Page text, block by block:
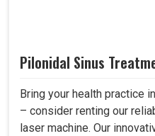
Pilonidal Sinus
Bring your health practice
– consider renting our
laser machine. Our